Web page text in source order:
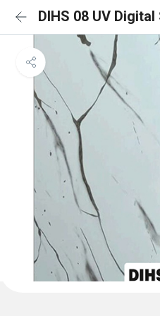
DIHS 08 UV Digital